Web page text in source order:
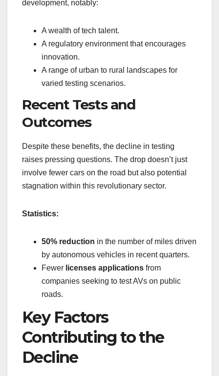
development, notably:
A wealth of tech talent.
A regulatory environment that encourages
innovation.
A range of urban to rural landscapes for
varied testing scenarios.
Recent Tests and
Outcomes
Despite these benefits, the decline in testing
raises pressing questions. The drop doesn’t just
involve fewer cars on the road but also potential
stagnation within this revolutionary sector.
Statistics:
50% reduction in the number of miles driven
by autonomous vehicles in recent quarters.
Fewer licenses applications from
companies seeking to test AVs on public
roads.
Key Factors
Contributing to the
Decline